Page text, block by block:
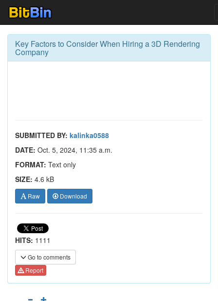
Key Factors to Consider When Hiring a 3D Rendering
Company
SUBMITTED BY: kalinka0588
DATE: Oct. 5, 2024, 11:35 a.m.
FORMAT: Text only
SIZE: 4.6 kB
Raw Download
HITS: 1111
Go to comments
Report